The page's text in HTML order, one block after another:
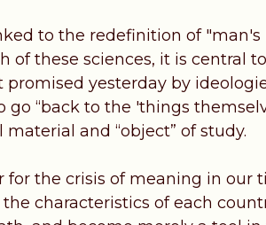
to the redefinition of
of these sciences, it is central
yesterday by
“back to the 'things
and “object” of study.
the crisis of meaning in our
characteristics of each